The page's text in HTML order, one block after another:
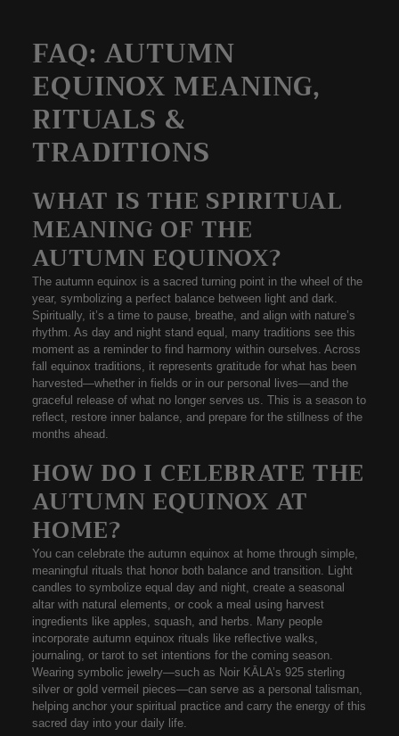
FAQ: AUTUMN
EQUINOX MEANING,
RITUALS &
TRADITIONS
WHAT IS THE SPIRITUAL
MEANING OF THE
AUTUMN EQUINOX?
The autumn equinox is a sacred turning point in the wheel of the
year, symbolizing a perfect balance between light and dark.
Spiritually, it’s a time to pause, breathe, and align with nature’s
rhythm. As day and night stand equal, many traditions see this
moment as a reminder to find harmony within ourselves. Across
fall equinox traditions , it represents gratitude for what has been
harvested—whether in fields or in our personal lives—and the
graceful release of what no longer serves us. This is a season to
reflect, restore inner balance, and prepare for the stillness of the
months ahead.
HOW DO I CELEBRATE THE
AUTUMN EQUINOX AT
HOME?
You can celebrate the autumn equinox at home through simple,
meaningful rituals that honor both balance and transition. Light
candles to symbolize equal day and night, create a seasonal
altar with natural elements, or cook a meal using harvest
ingredients like apples, squash, and herbs. Many people
incorporate autumn equinox rituals like reflective walks,
journaling, or tarot to set intentions for the coming season.
Wearing symbolic jewelry—such as Noir KĀLA’s 925 sterling
silver or gold vermeil pieces—can serve as a personal talisman,
helping anchor your spiritual practice and carry the energy of this
sacred day into your daily life.